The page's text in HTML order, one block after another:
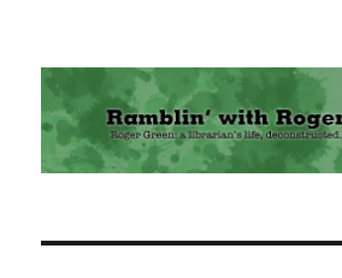
Ramblin' with Roger